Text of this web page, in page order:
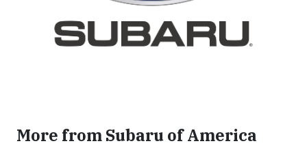
More from Subaru of America